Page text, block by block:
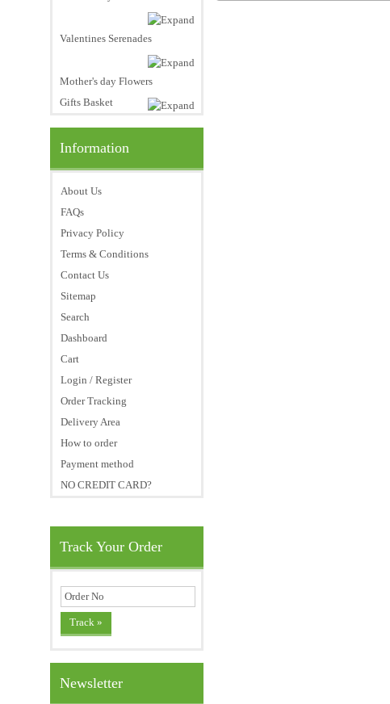
Valentines Serenades
Mother's day Flowers
Gifts Basket
Information
About Us
FAQs
Privacy Policy
Terms & Conditions
Contact Us
Sitemap
Search
Dashboard
Cart
Login / Register
Order Tracking
Delivery Area
How to order
Payment method
NO CREDIT CARD?
Track Your Order
Newsletter